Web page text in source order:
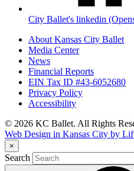
City Ballet's linkedin
About Kansas City Ballet
Media Center
News
Financial Reports
EIN Tax ID #43-6052680
Privacy Policy
Accessibility
© 2026 KC Ballet. All Rights
Web Design in Kansas City by
×
Search